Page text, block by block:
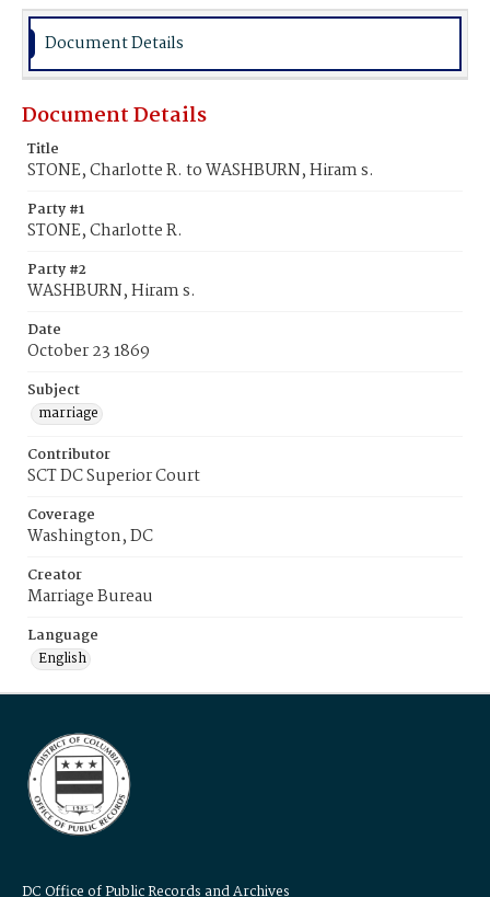
Document Details
Document Details
Title
STONE, Charlotte R. to WASHBURN, Hiram s.
Party #1
STONE, Charlotte R.
Party #2
WASHBURN, Hiram s.
Date
October 23 1869
Subject
marriage
Contributor
SCT DC Superior Court
Coverage
Washington, DC
Creator
Marriage Bureau
Language
English
DC Office of Public Records and Archives